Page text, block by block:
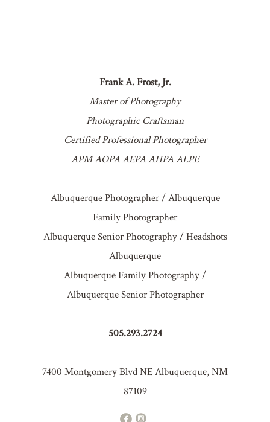
Frank A. Frost, Jr.
Master of Photography
Photographic Craftsman
Certified Professional Photographer
APM AOPA AEPA AHPA ALPE
Albuquerque Photographer / Albuquerque
Family Photographer
Albuquerque Senior Photography / Headshots
Albuquerque
Albuquerque Family Photography /
Albuquerque Senior Photographer
505.293.2724
7400 Montgomery Blvd NE Albuquerque, NM
87109